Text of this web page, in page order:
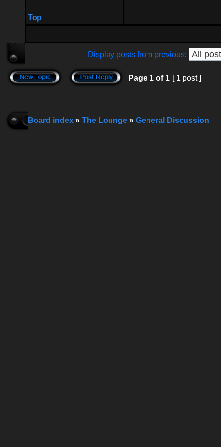
Top
Display posts from previous:
Page 1 of 1 [ 1 post ]
Board index » The Lounge » General Discussion